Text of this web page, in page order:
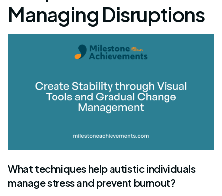
Managing Disruptions
What techniques help autistic individuals
manage stress and prevent burnout?